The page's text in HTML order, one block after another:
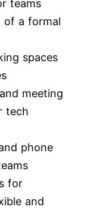
teams
of a formal
spaces
meeting
tech
phone
for
and